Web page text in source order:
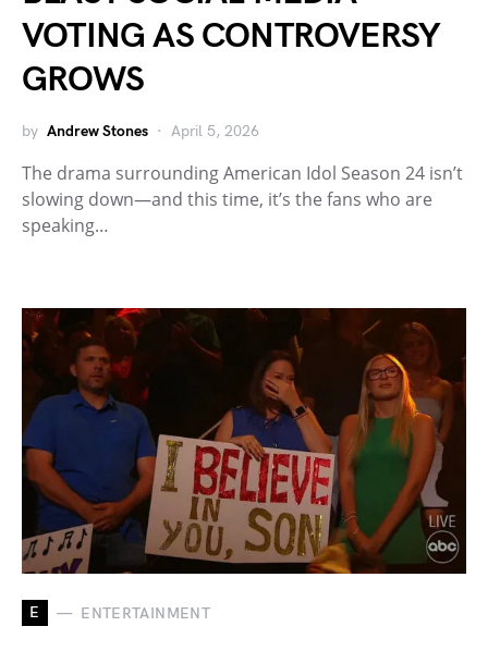
VOTING AS CONTROVERSY
GROWS
by Andrew Stones April 5, 2026
The drama surrounding American Idol Season 24 isn’t
slowing down—and this time, it’s the fans who are
speaking…
E ENTERTAINMENT